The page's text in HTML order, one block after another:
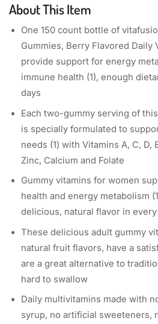
About This Item
One 150 count bottle of
Gummies, Berry Flavored Daily
provide support for energy
immune health (1), enough
days
Each two-gummy serving of
is specially formulated to
needs (1) with Vitamins A, C, D,
Zinc, Calcium and Folate
Gummy vitamins for women
health and energy metabolism
delicious, natural flavor in
These delicious adult gummy
natural fruit flavors, have a
are a great alternative to
hard to swallow
Daily multivitamins made with
syrup, no artificial sweeteners,